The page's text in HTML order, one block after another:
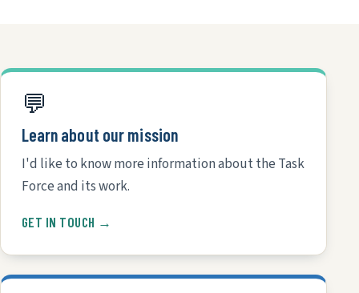
💬
Learn about our mission
I'd like to know more information about the Task
Force and its work.
GET IN TOUCH →